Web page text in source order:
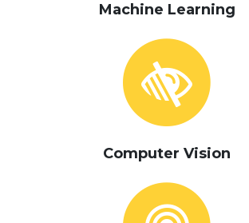
Machine Learning
Computer Vision